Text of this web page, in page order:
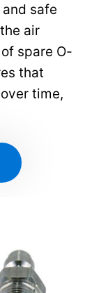
safe
air
spare O-
that
time,